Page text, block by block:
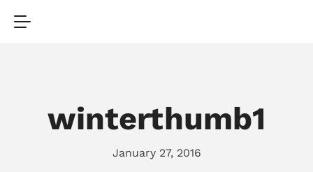
winterthumb1
January 27, 2016